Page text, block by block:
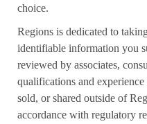
choice.
Regions is dedicated to
identifiable information you
reviewed by associates,
qualifications and
sold, or shared outside of
accordance with regulatory